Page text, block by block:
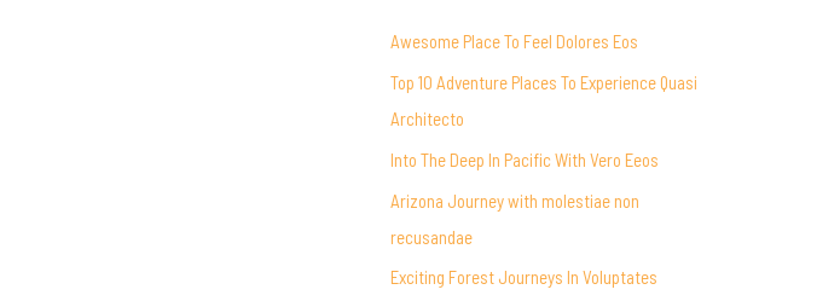
Awesome Place To Feel Dolores Eos
Top 10 Adventure Places To Experience Quasi
Architecto
Into The Deep In Pacific With Vero Eeos
Arizona Journey with molestiae non
recusandae
Exciting Forest Journeys In Voluptates